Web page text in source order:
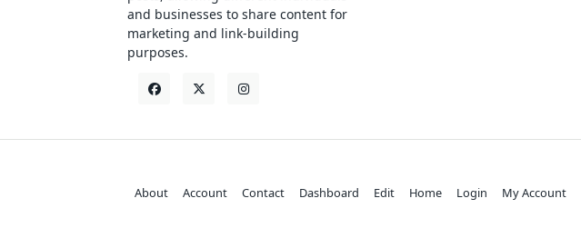
and businesses to share content for
marketing and link-building
purposes.
About Account Contact Dashboard Edit Home Login My Account